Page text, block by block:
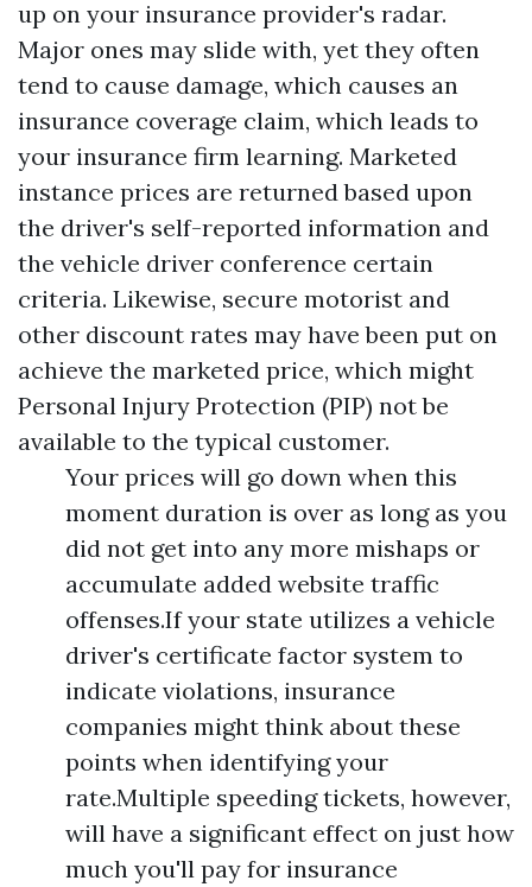
up on your insurance provider's radar.
Major ones may slide with, yet they often
tend to cause damage, which causes an
insurance coverage claim, which leads to
your insurance firm learning. Marketed
instance prices are returned based upon
the driver's self-reported information and
the vehicle driver conference certain
criteria. Likewise, secure motorist and
other discount rates may have been put on
achieve the marketed price, which might
Personal Injury Protection (PIP) not be
available to the typical customer.
Your prices will go down when this
moment duration is over as long as you
did not get into any more mishaps or
accumulate added website traffic
offenses.If your state utilizes a vehicle
driver's certificate factor system to
indicate violations, insurance
companies might think about these
points when identifying your
rate.Multiple speeding tickets, however,
will have a significant effect on just how
much you'll pay for insurance